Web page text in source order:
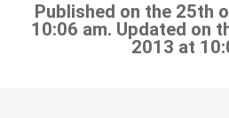
Published on the 25th
10:06 am. Updated on
2013 at